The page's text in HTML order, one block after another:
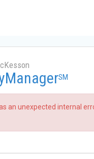
SM
an unexpected internal